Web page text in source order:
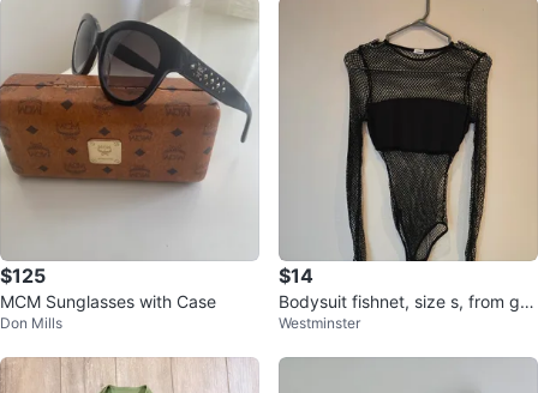
$125
MCM Sunglasses with Case
Don Mills
$14
Bodysuit fishnet, size s, from gar
age like new.
Westminster